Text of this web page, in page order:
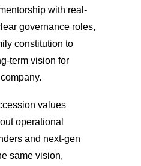
with real-
governance roles,
constitution to
term vision for
values
operational
and next-gen
same vision,